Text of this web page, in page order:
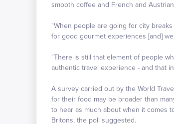
smooth coffee and French and
"When people are going for city
for good gourmet experiences [and]
"There is still that element of people
authentic travel experience - and that
A survey carried out by the World
for their food may be broader than
to hear as much about when it comes
Britons, the poll suggested.